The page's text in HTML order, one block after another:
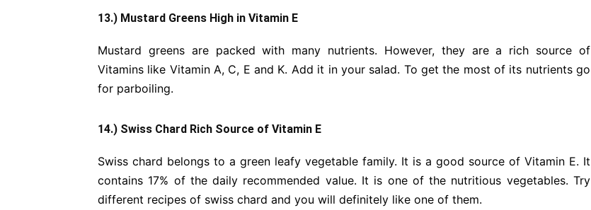
13.) Mustard Greens High in Vitamin E
Mustard greens are packed with many nutrients. However, they are a rich source of
Vitamins like Vitamin A, C, E and K. Add it in your salad. To get the most of its nutrients go
for parboiling.
14.) Swiss Chard Rich Source of Vitamin E
Swiss chard belongs to a green leafy vegetable family. It is a good source of Vitamin E. It
contains 17% of the daily recommended value. It is one of the nutritious vegetables. Try
different recipes of swiss chard and you will definitely like one of them.